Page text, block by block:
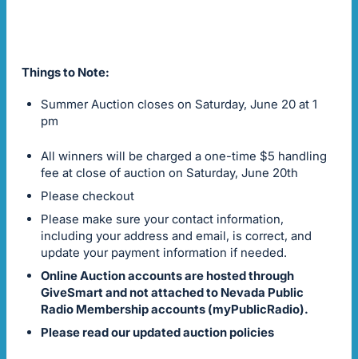
Things to Note:
Summer Auction closes on Saturday, June 20 at 1
pm
All winners will be charged a one-time $5 handling
fee at close of auction on Saturday, June 20th
Please checkout
Please make sure your contact information,
including your address and email, is correct, and
update your payment information if needed.
Online Auction accounts are hosted through
GiveSmart and not attached to Nevada Public
Radio Membership accounts (myPublicRadio).
Please read our updated auction policies